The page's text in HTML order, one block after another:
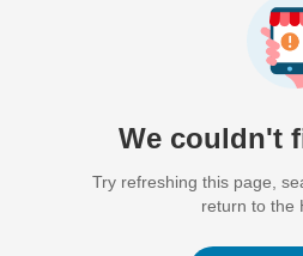
We couldn't
Try refreshing this page,
return to the